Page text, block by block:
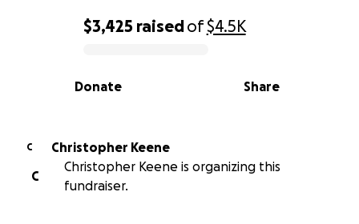
0% complete
$3,425 raisedof$4.5K
Share
Donate
C
Christopher Keene
C
Christopher Keene is organizing this
fundraiser.